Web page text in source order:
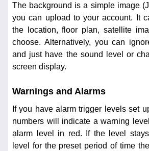
The background is a simple image
you can upload to your account. It
the location, floor plan, satellite
choose. Alternatively, you can
and just have the sound level or
screen display.
Warnings and Alarms
If you have alarm trigger levels set
numbers will indicate a warning
alarm level in red. If the level
level for the preset period of time